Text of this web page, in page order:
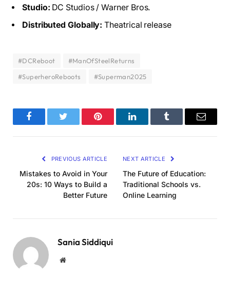
Studio: DC Studios / Warner Bros.
Distributed Globally: Theatrical release
#DCReboot
#ManOfSteelReturns
#SuperheroReboots
#Superman2025
FacebookTwitter Pinterest LinkedInTumblr Email
PREVIOUS ARTICLE
Mistakes to Avoid in Your
20s: 10 Ways to Build a
Better Future
NEXT ARTICLE
The Future of Education:
Traditional Schools vs.
Online Learning
Sania Siddiqui
Website